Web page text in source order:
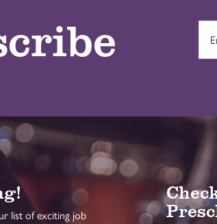
list of exciting job